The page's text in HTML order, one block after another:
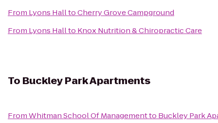
From Lyons HalltoCherry Grove Campground
From Lyons Hallto Knox Nutrition & Chiropractic Care
To Buckley Park Apartments
FromWhitman School Of Managementto Buckley Park